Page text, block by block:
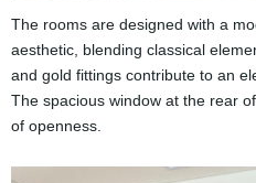
The rooms are designed with a
aesthetic, blending classical
and gold fittings contribute to an
The spacious window at the rear
of openness.